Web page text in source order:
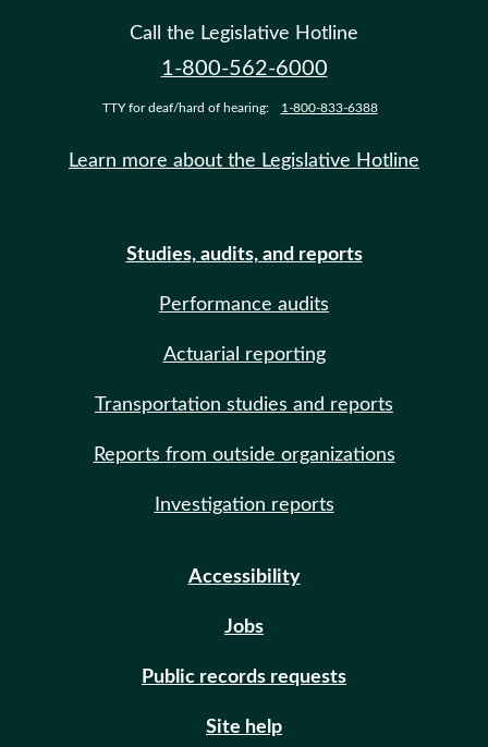
Call the Legislative Hotline
1-800-562-6000
TTY for deaf/hard of hearing: 1-800-833-6388
Learn more about the Legislative Hotline
Studies, audits, and reports
Performance audits
Actuarial reporting
Transportation studies and reports
Reports from outside organizations
Investigation reports
Accessibility
Jobs
Public records requests
Site help